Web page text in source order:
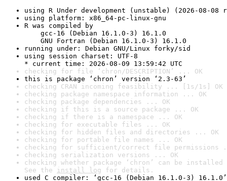
using R Under development (unstable) (2026-08-08
using platform: x86_64-pc-linux-gnu
R was compiled by
gcc-16 (Debian 16.1.0-3) 16.1.0
GNU Fortran (Debian 16.1.0-3) 16.1.0
running under: Debian GNU/Linux forky/sid
using session charset: UTF-8
* current time: 2026-08-09 13:59:42 UTC
checking for file ‘chron/DESCRIPTION’ ... OK
this is package ‘chron’ version ‘2.3-63’
checking CRAN incoming feasibility ... [1s/1s] OK
checking package namespace information ... OK
checking package dependencies ... OK
checking if this is a source package ... OK
checking if there is a namespace ... OK
checking for executable files ... OK
checking for hidden files and directories ... OK
checking for portable file names ... OK
checking for sufficient/correct file permissions
checking serialization versions ... OK
checking whether package ‘chron’ can be
See the install log for details.
used C compiler: ‘gcc-16 (Debian 16.1.0-3) 16.1.0’